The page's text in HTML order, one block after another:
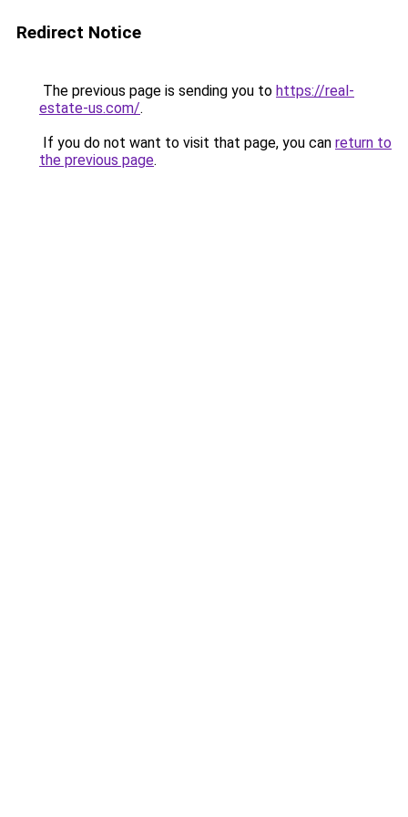
Redirect Notice
The previous page is sending you to https://real-
estate-us.com/.
If you do not want to visit that page, you can return to
the previous page.